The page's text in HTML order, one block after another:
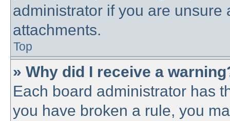
administrator if you are
attachments.
Top
» Why did I receive a
Each board administrator has
you have broken a rule, you